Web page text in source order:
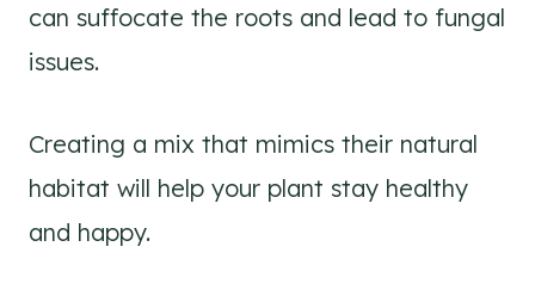
can suffocate the roots and lead to fungal
issues.
Creating a mix that mimics their natural
habitat will help your plant stay healthy
and happy.